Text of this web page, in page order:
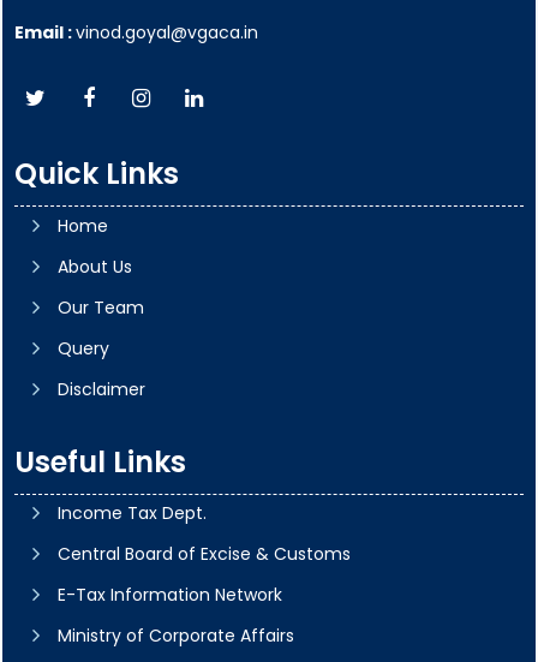
Email :vinod.goyal@vgaca.in
Quick Links
Home
About Us
Our Team
Query
Disclaimer
Useful Links
Income Tax Dept.
Central Board of Excise & Customs
E-Tax Information Network
Ministry of Corporate Affairs